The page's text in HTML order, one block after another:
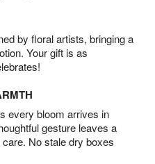
by floral artists, bringing a
Your gift is as
every bloom arrives in
gesture leaves a
No stale dry boxes